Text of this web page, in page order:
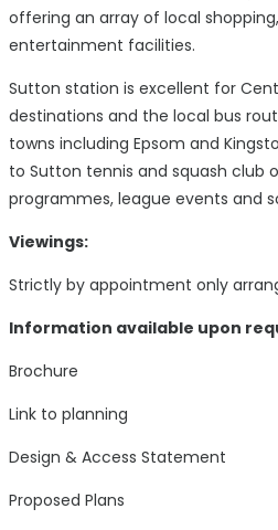
offering an array of local
entertainment facilities.
Sutton station is excellent for
destinations and the local bus
towns including Epsom and
to Sutton tennis and squash club
programmes, league events and
Viewings:
Strictly by appointment only
Information available upon
Brochure
Link to planning
Design & Access Statement
Proposed Plans